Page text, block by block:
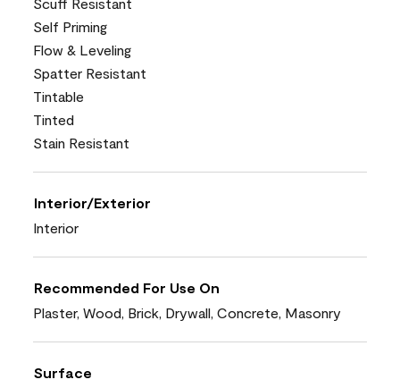
Self Priming
Flow & Leveling
Spatter Resistant
Tintable
Tinted
Stain Resistant
Interior/Exterior
Interior
Recommended For Use On
Plaster, Wood, Brick, Drywall, Concrete, Masonry
Surface